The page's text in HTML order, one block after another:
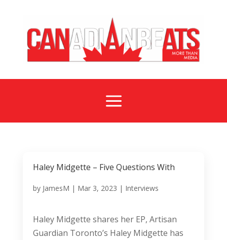
a
Haley Midgette – Five Questions With
by JamesM | Mar 3, 2023 | Interviews
Haley Midgette shares her EP, Artisan
Guardian Toronto’s Haley Midgette has